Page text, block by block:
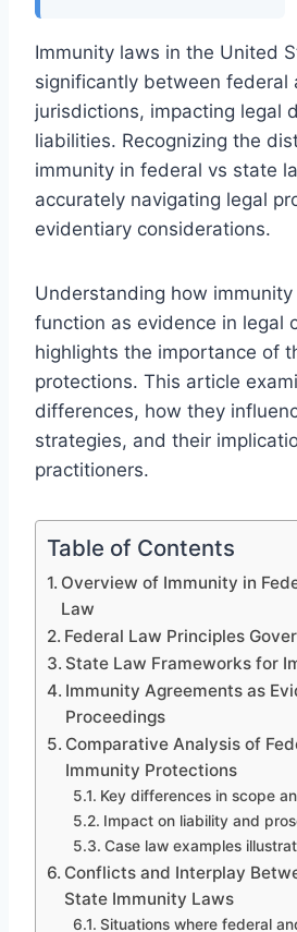
Immunity laws in the United
significantly between federal
jurisdictions, impacting legal
liabilities. Recognizing the
immunity in federal vs state
accurately navigating legal
evidentiary considerations.
Understanding how
function as evidence in legal
highlights the importance of
protections. This article
differences, how they
strategies, and their
practitioners.
Table of Contents
Overview of Immunity in
Law
Federal Law Principles
State Law Frameworks for
Immunity Agreements as
Proceedings
Comparative Analysis of
Immunity Protections
Key differences in scope
Impact on liability and
Case law examples
Conflicts and Interplay
State Immunity Laws
Situations where federal